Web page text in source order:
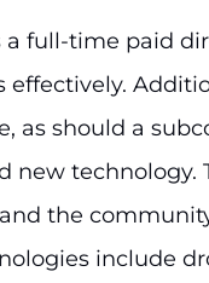
a full-time paid
effectively.
as should a
new
the
include